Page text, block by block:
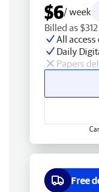
$6/ week
Billed as
All
Daily
Papers
Free